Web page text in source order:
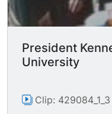
President
University
Clip: 429084_1_3